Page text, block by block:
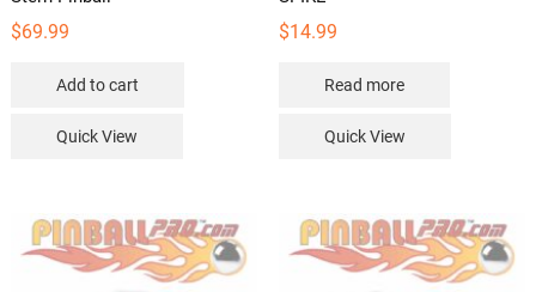
$69.99
Add to cart
Quick View
$14.99
Read more
Quick View